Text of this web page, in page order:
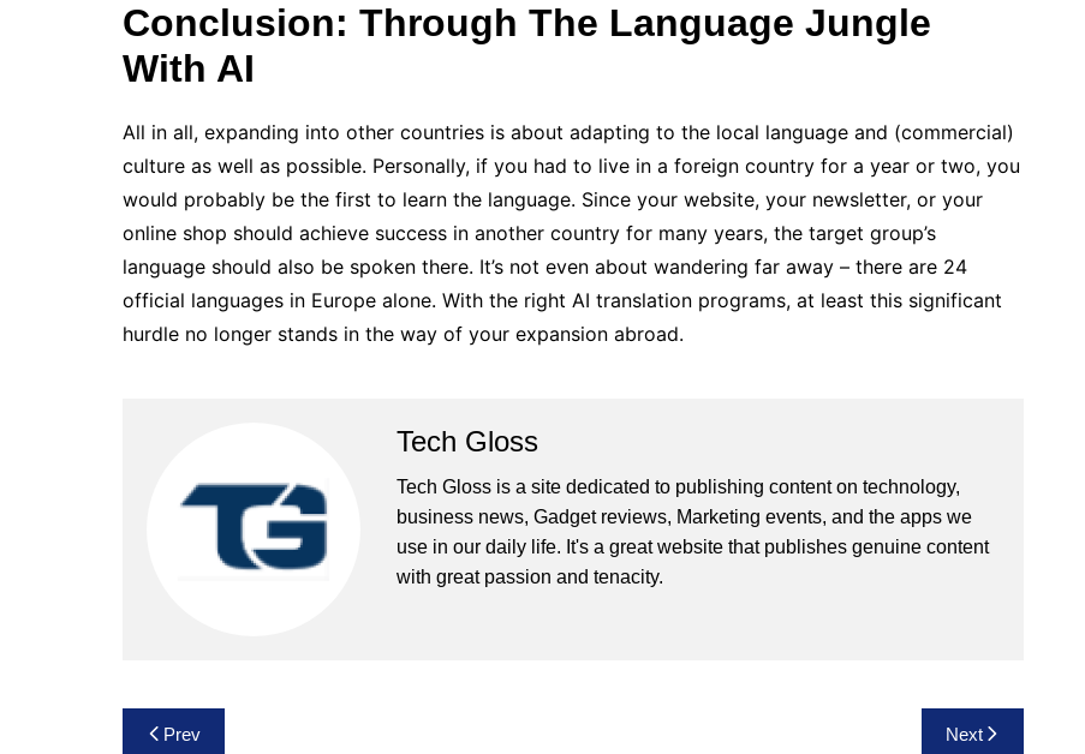
Conclusion: Through The Language Jungle
With AI
All in all, expanding into other countries is about adapting to the local language and (commercial)
culture as well as possible. Personally, if you had to live in a foreign country for a year or two, you
would probably be the first to learn the language. Since your website, your newsletter, or your
online shop should achieve success in another country for many years, the target group’s
language should also be spoken there. It’s not even about wandering far away – there are 24
official languages ​​in Europe alone. With the right AI translation programs, at least this significant
hurdle no longer stands in the way of your expansion abroad.
Tech Gloss
Tech Gloss is a site dedicated to publishing content on technology,
business news, Gadget reviews, Marketing events, and the apps we
use in our daily life. It's a great website that publishes genuine content
with great passion and tenacity.
Post
Prev Next